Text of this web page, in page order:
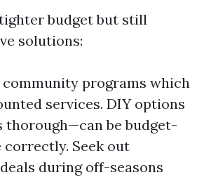
budget but still
solutions:
programs which
services. DIY options
thorough—can be budget-
Seek out
during off-seasons